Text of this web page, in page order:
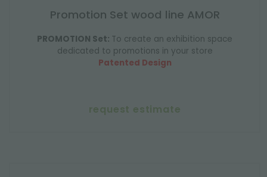
Promotion Set wood line AMOR
PROMOTION Set: To create an exhibition space
dedicated to promotions in your store
Patented Design
request estimate